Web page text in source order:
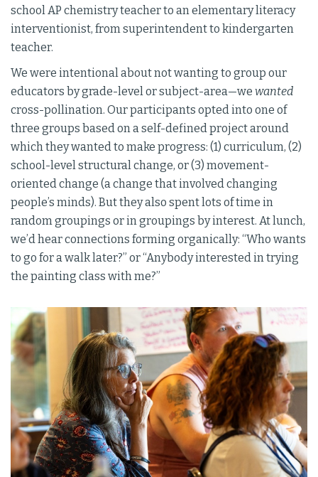
school AP chemistry teacher to an elementary literacy
interventionist, from superintendent to kindergarten
teacher.
We were intentional about not wanting to group our
educators by grade-level or subject-area—we wanted
cross-pollination. Our participants opted into one of
three groups based on a self-defined project around
which they wanted to make progress: (1) curriculum, (2)
school-level structural change, or (3) movement-
oriented change (a change that involved changing
people’s minds). But they also spent lots of time in
random groupings or in groupings by interest. At lunch,
we’d hear connections forming organically: “Who wants
to go for a walk later?” or “Anybody interested in trying
the painting class with me?”